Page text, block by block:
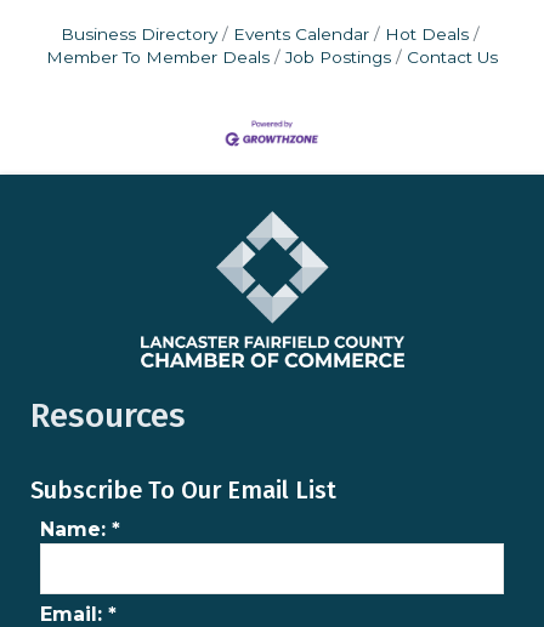
Business Directory Events Calendar
Hot Deals
Member To Member Deals
Job Postings Contact Us
Resources
Subscribe To Our Email List
Name: *
Email: *